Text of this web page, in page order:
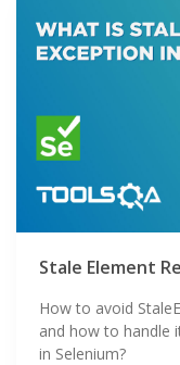
Stale Element
How to avoid
and how to handle
in Selenium?